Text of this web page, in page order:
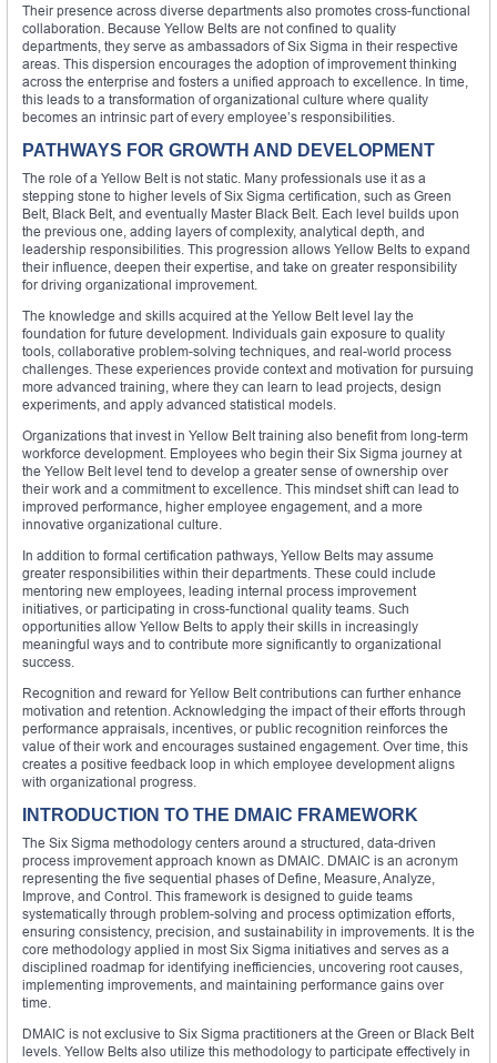
Their presence across diverse departments also promotes cross-functional
collaboration. Because Yellow Belts are not confined to quality
departments, they serve as ambassadors of Six Sigma in their respective
areas. This dispersion encourages the adoption of improvement thinking
across the enterprise and fosters a unified approach to excellence. In time,
this leads to a transformation of organizational culture where quality
becomes an intrinsic part of every employee’s responsibilities.
PATHWAYS FOR GROWTH AND DEVELOPMENT
The role of a Yellow Belt is not static. Many professionals use it as a
stepping stone to higher levels of Six Sigma certification, such as Green
Belt, Black Belt, and eventually Master Black Belt. Each level builds upon
the previous one, adding layers of complexity, analytical depth, and
leadership responsibilities. This progression allows Yellow Belts to expand
their influence, deepen their expertise, and take on greater responsibility
for driving organizational improvement.
The knowledge and skills acquired at the Yellow Belt level lay the
foundation for future development. Individuals gain exposure to quality
tools, collaborative problem-solving techniques, and real-world process
challenges. These experiences provide context and motivation for pursuing
more advanced training, where they can learn to lead projects, design
experiments, and apply advanced statistical models.
Organizations that invest in Yellow Belt training also benefit from long-term
workforce development. Employees who begin their Six Sigma journey at
the Yellow Belt level tend to develop a greater sense of ownership over
their work and a commitment to excellence. This mindset shift can lead to
improved performance, higher employee engagement, and a more
innovative organizational culture.
In addition to formal certification pathways, Yellow Belts may assume
greater responsibilities within their departments. These could include
mentoring new employees, leading internal process improvement
initiatives, or participating in cross-functional quality teams. Such
opportunities allow Yellow Belts to apply their skills in increasingly
meaningful ways and to contribute more significantly to organizational
success.
Recognition and reward for Yellow Belt contributions can further enhance
motivation and retention. Acknowledging the impact of their efforts through
performance appraisals, incentives, or public recognition reinforces the
value of their work and encourages sustained engagement. Over time, this
creates a positive feedback loop in which employee development aligns
with organizational progress.
INTRODUCTION TO THE DMAIC FRAMEWORK
The Six Sigma methodology centers around a structured, data-driven
process improvement approach known as DMAIC. DMAIC is an acronym
representing the five sequential phases of Define, Measure, Analyze,
Improve, and Control. This framework is designed to guide teams
systematically through problem-solving and process optimization efforts,
ensuring consistency, precision, and sustainability in improvements. It is the
core methodology applied in most Six Sigma initiatives and serves as a
disciplined roadmap for identifying inefficiencies, uncovering root causes,
implementing improvements, and maintaining performance gains over
time.
DMAIC is not exclusive to Six Sigma practitioners at the Green or Black Belt
levels. Yellow Belts also utilize this methodology to participate effectively in